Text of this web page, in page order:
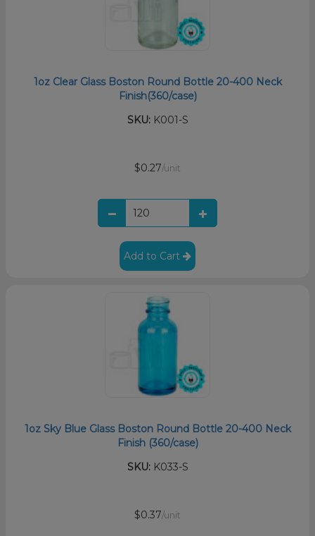
1oz Clear Glass Boston Round Bottle 20-400 Neck
Finish(360/case)
SKU:K001-S
$0.27/unit
Add to Cart
1oz Sky Blue Glass Boston Round Bottle 20-400 Neck
Finish (360/case)
SKU:K033-S
$0.37/unit